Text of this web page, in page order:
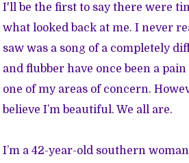
I'll be the first to say there were
what looked back at me. I never
saw was a song of a completely
and flubber have once been a
one of my areas of concern.
believe I’m beautiful. We all are.
I’m a 42-year-old southern